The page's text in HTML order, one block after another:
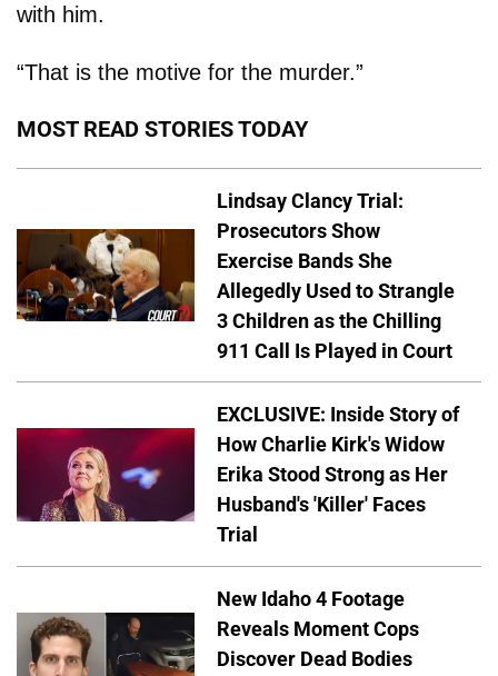
with him.
“That is the motive for the murder.”
MOST READ STORIES TODAY
Lindsay Clancy Trial:
Prosecutors Show
Exercise Bands She
Allegedly Used to Strangle
3 Children as the Chilling
911 Call Is Played in Court
EXCLUSIVE: Inside Story of
How Charlie Kirk's Widow
Erika Stood Strong as Her
Husband's 'Killer' Faces
Trial
New Idaho 4 Footage
Reveals Moment Cops
Discover Dead Bodies